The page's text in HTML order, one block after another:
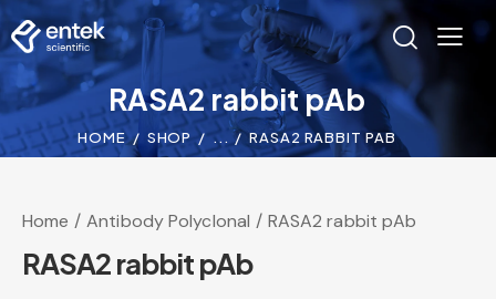
RASA2 rabbit pAb
HOME SHOP ... RASA2 RABBIT PAB
Home Antibody Polyclonal RASA2 rabbit pAb
RASA2 rabbit pAb